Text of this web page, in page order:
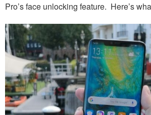
Pro’s face unlocking feature. Here’s